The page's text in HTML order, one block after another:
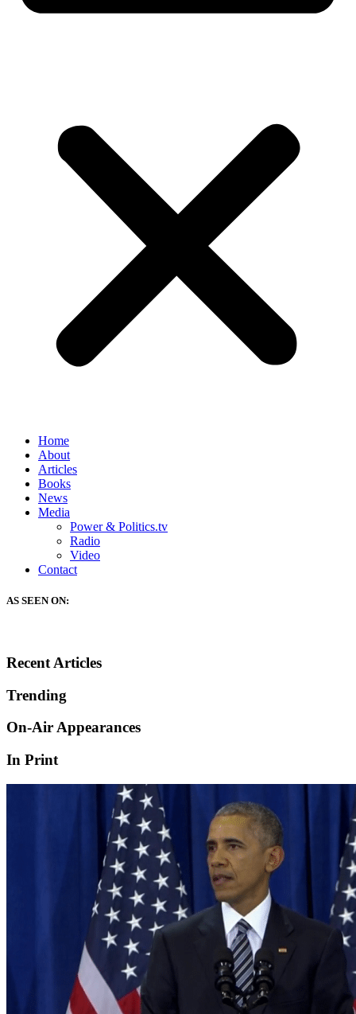
Home
About
Articles
Books
News
Media
Power & Politics.tv
Radio
Video
Contact
AS SEEN ON:
Recent Articles
Trending
On-Air Appearances
In Print